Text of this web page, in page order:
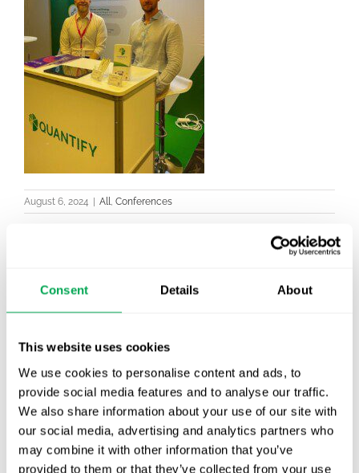
Consent Details About
This website uses cookies
We use cookies to personalise content and ads, to
provide social media features and to analyse our traffic.
We also share information about your use of our site with
our social media, advertising and analytics partners who
may combine it with other information that you’ve
provided to them or that they’ve collected from your use
August 6, 2024 All, Conferences
Analyst
TLV update: What actually changes as of 1
October for market access in Sweden
Publication alert!